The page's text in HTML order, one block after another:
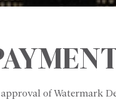
of Watermark